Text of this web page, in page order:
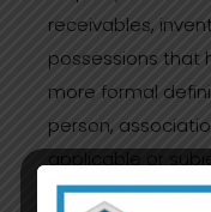
receivables,
possessions that
more formal
person,
applicable or
What most